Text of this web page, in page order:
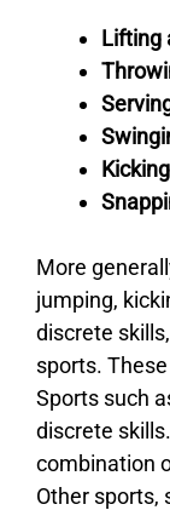
Lifting
Kicking
More
jumping,
discrete
sports.
Sports such
discrete
combination
Other sports,